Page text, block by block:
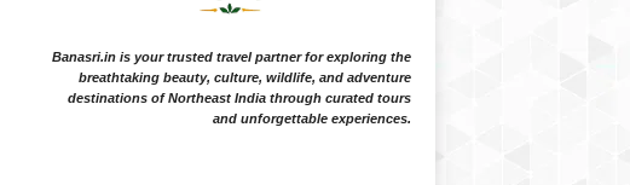
Banasri.in is your trusted travel partner for exploring the
breathtaking beauty, culture, wildlife, and adventure
destinations of Northeast India through curated tours
and unforgettable experiences.